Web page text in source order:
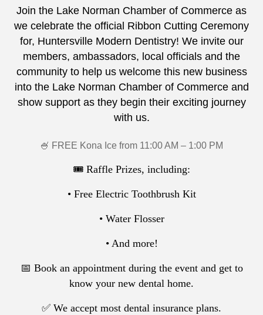
Join the Lake Norman Chamber of Commerce as
we celebrate the official Ribbon Cutting Ceremony
for, Huntersville Modern Dentistry! We invite our
members, ambassadors, local officials and the
community to help us welcome this new business
into the Lake Norman Chamber of Commerce and
show support as they begin their exciting journey
with us.
🍧 FREE Kona Ice from 11:00 AM – 1:00 PM
🎟️ Raffle Prizes, including:
• Free Electric Toothbrush Kit
• Water Flosser
• And more!
📅 Book an appointment during the event and get to
know your new dental home.
✅ We accept most dental insurance plans.